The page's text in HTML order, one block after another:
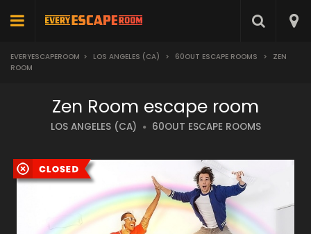
EVERYESCAPEROOM > LOS ANGELES (CA) > 60OUT ESCAPE ROOMS >
ZEN
ROOM
Zen Room escape room
LOS ANGELES (CA) 60OUT ESCAPE ROOMS